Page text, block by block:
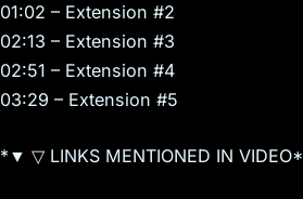
01:02 – Extension #2
02:13 – Extension #3
02:51 – Extension #4
03:29 – Extension #5
*▼ ▽ LINKS MENTIONED IN VIDEO*